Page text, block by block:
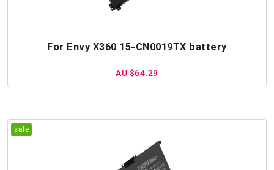
For Envy X360 15-CN0019TX battery
AU $64.29